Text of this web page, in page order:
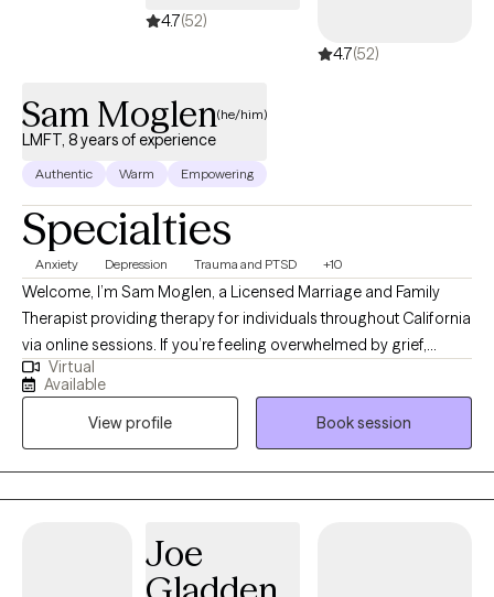
4.7(52)
4.7(52)
Sam Moglen(he/him)
LMFT, 8 years of experience
Authentic Warm Empowering
Specialties
Anxiety Depression Trauma and PTSD +10
Welcome, I’m Sam Moglen, a Licensed Marriage and Family
Therapist providing therapy for individuals throughout California
via online sessions. If you’re feeling overwhelmed by grief,
anxiety, depression, or relationship challenges, you don’t have to
navigate it alone. Therapy can help you feel more grounded,
more connected, and more at ease in your daily life. My
approach is warm, collaborative, and attuned to your nervous
system. I integrate EMDR, somatic therapy, and nervous system-
based approaches to help you process difficult experiences
talking about problems, we’ll gently work with both your
thoughts and your body’s responses so you can experience
Virtual
Available
View profile
Book session
Joe